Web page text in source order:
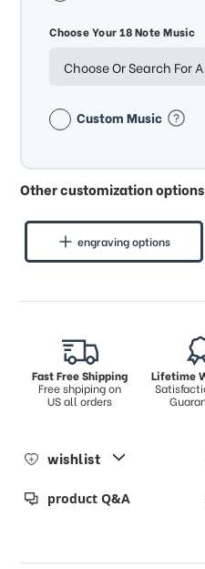
Choose Your 18 Note Music
Choose Or Search For
Custom Music
Other customization options
engraving options
Fast Free Shipping
Free shpiping on
US all orders
Lifetime
wishlist
product Q&A